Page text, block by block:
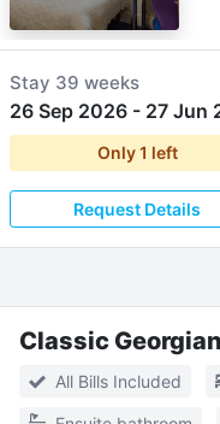
Stay 39 weeks
26 Sep 2026 - 27 Jun
Only1 left
Request Details
Classic
All Bills Included